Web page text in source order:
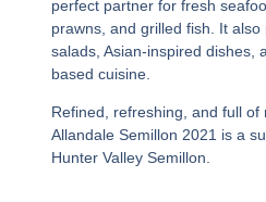
perfect partner for fresh
prawns, and grilled fish. It
salads, Asian-inspired dishes,
based cuisine.
Refined, refreshing, and full of
Allandale Semillon 2021 is a
Hunter Valley Semillon.